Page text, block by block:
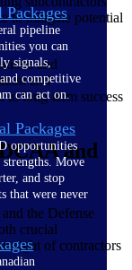
Packages
pipeline
you can
signals,
competitive
can act on.
Packages
opportunities
Move
and stop
that were never
to mitigate potential
and
and
long-term success
and
the Defense
crucial
of contractors